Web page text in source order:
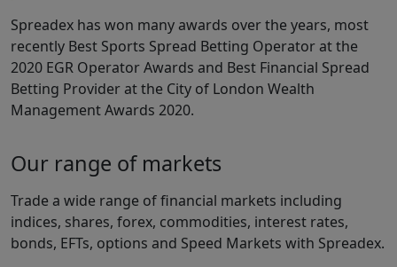
Spreadex has won many awards over the years, most
recently Best Sports Spread Betting Operator at the
2020 EGR Operator Awards and Best Financial Spread
Betting Provider at the City of London Wealth
Management Awards 2020.
Our range of markets
Trade a wide range of financial markets including
indices, shares, forex, commodities, interest rates,
bonds, EFTs, options and Speed Markets with Spreadex.